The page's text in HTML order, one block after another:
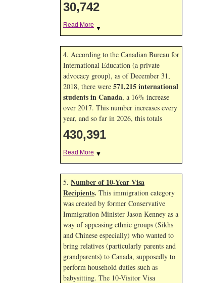
30,742
Read More ▼
4. According to the Canadian Bureau for
International Education (a private
advocacy group), as of December 31,
2018, there were 571,215 international
students in Canada, a 16% increase
over 2017. This number increases every
year, and so far in 2026, this totals
430,391
Read More ▼
5. Number of 10-Year Visa
Recipients. This immigration category
was created by former Conservative
Immigration Minister Jason Kenney as a
way of appeasing ethnic groups (Sikhs
and Chinese especially) who wanted to
bring relatives (particularly parents and
grandparents) to Canada, supposedly to
perform household duties such as
babysitting. The 10-Visitor Visa